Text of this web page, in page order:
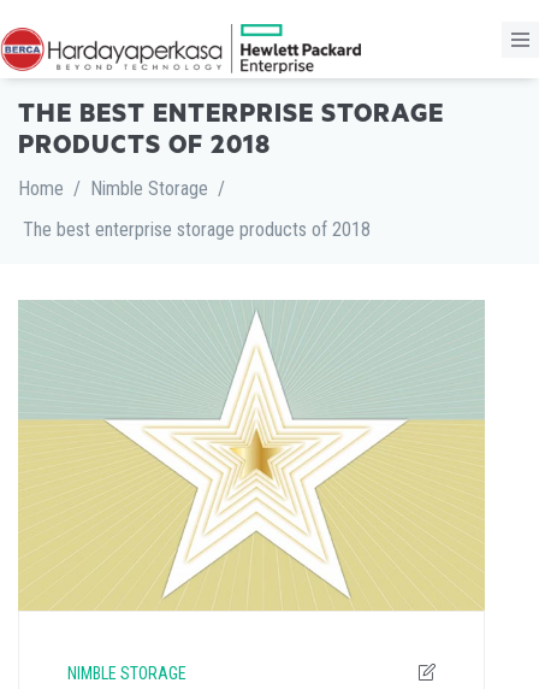
THE BEST ENTERPRISE STORAGE
PRODUCTS OF 2018
Home / Nimble Storage /
The best enterprise storage products of 2018
NIMBLE STORAGE